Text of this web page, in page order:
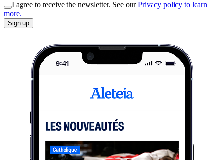
I agree to receive the newsletter. See ourPrivacy policy to learn
more.
Sign up